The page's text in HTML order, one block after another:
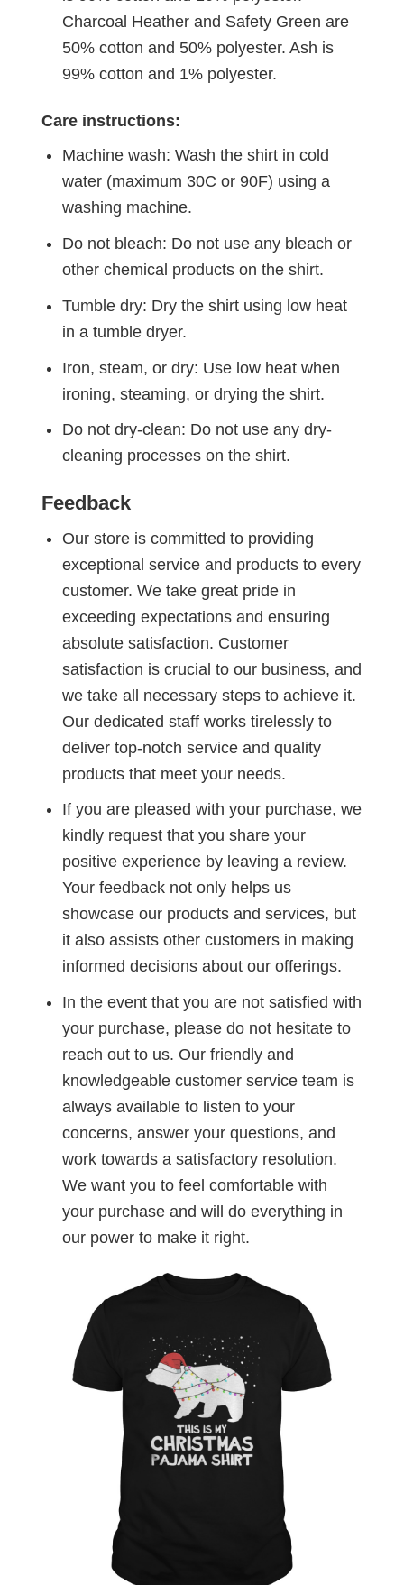
Charcoal Heather and Safety Green are
50% cotton and 50% polyester. Ash is
99% cotton and 1% polyester.
Care instructions:
Machine wash: Wash the shirt in cold
water (maximum 30C or 90F) using a
washing machine.
Do not bleach: Do not use any bleach or
other chemical products on the shirt.
Tumble dry: Dry the shirt using low heat
in a tumble dryer.
Iron, steam, or dry: Use low heat when
ironing, steaming, or drying the shirt.
Do not dry-clean: Do not use any dry-
cleaning processes on the shirt.
Feedback
Our store is committed to providing
exceptional service and products to every
customer. We take great pride in
exceeding expectations and ensuring
absolute satisfaction. Customer
satisfaction is crucial to our business, and
we take all necessary steps to achieve it.
Our dedicated staff works tirelessly to
deliver top-notch service and quality
products that meet your needs.
If you are pleased with your purchase, we
kindly request that you share your
positive experience by leaving a review.
Your feedback not only helps us
showcase our products and services, but
it also assists other customers in making
informed decisions about our offerings.
In the event that you are not satisfied with
your purchase, please do not hesitate to
reach out to us. Our friendly and
knowledgeable customer service team is
always available to listen to your
concerns, answer your questions, and
work towards a satisfactory resolution.
We want you to feel comfortable with
your purchase and will do everything in
our power to make it right.